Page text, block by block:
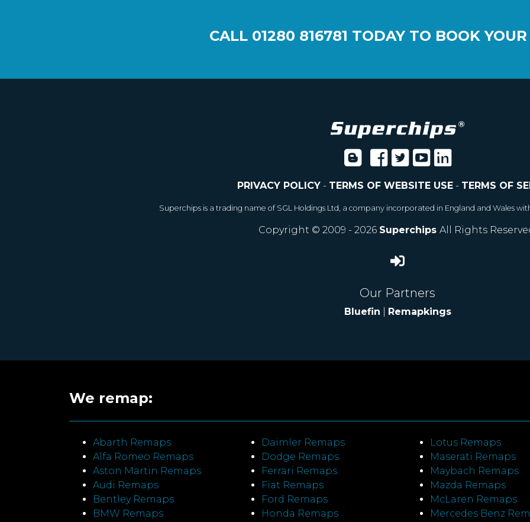
CALL 01280 816781 TODAY TO BOOK
PRIVACY POLICY- TERMS OF WEBSITE USE- TERMS OF
Superchips is a trading name of SGL Holdings Ltd, a company incorporated in England and Wales
Copyright © 2009 - 2026 Superchips All Rights
Our Partners
Bluefin Remapkings
We remap:
Abarth Remaps
Alfa Romeo Remaps
Aston Martin Remaps
Audi Remaps
Bentley Remaps
BMW Remaps
Daimler Remaps
Dodge Remaps
Ferrari Remaps
Fiat Remaps
Ford Remaps
Honda Remaps
Lotus Remaps
Maserati Remaps
Maybach Remaps
Mazda Remaps
McLaren Remaps
Mercedes Benz